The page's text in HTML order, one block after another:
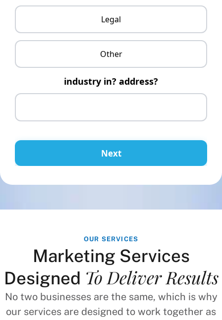
Legal
Other
industry in? address?
Next
OUR SERVICES
Marketing Services
Designed To Deliver Results
No two businesses are the same, which is why
our services are designed to work together as